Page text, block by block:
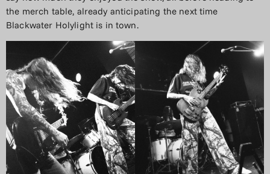
the merch table, already anticipating the next time
Blackwater Holylight is in town.